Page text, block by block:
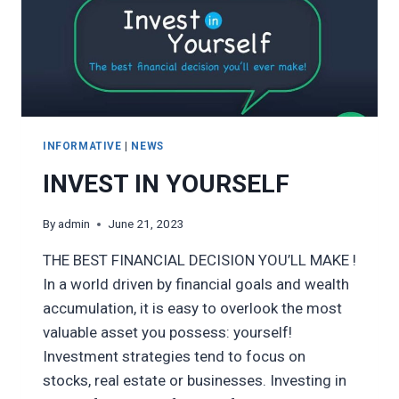
INFORMATIVE | NEWS
INVEST IN YOURSELF
Byadmin June 21, 2023
THE BEST FINANCIAL DECISION YOU’LL MAKE !
In a world driven by financial goals and wealth
accumulation, it is easy to overlook the most
valuable asset you possess: yourself!
Investment strategies tend to focus on
stocks, real estate or businesses. Investing in